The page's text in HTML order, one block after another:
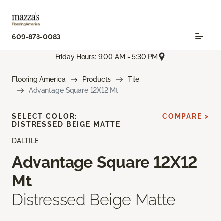
609-878-0083
Friday Hours: 9:00 AM - 5:30 PM
Flooring America Products
Tile
Advantage Square 12X12 Mt
DALTILE
Advantage Square 12X12
Mt
Distressed Beige Matte
SELECT COLOR:
DISTRESSED BEIGE MATTE
COMPARE >